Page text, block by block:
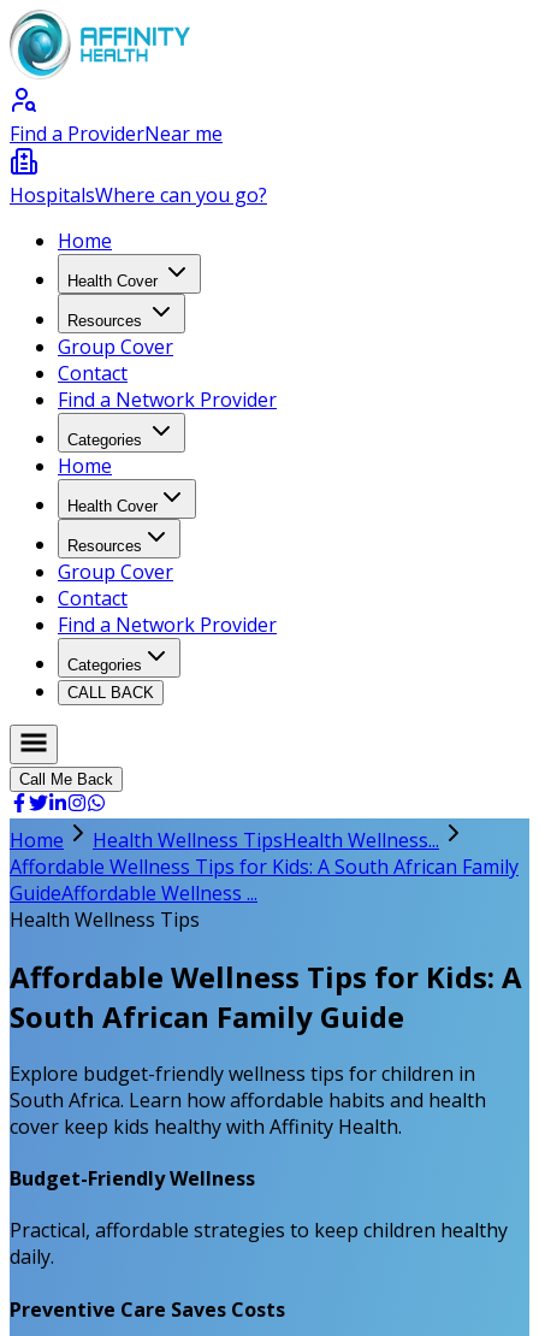
Find a ProviderNear me
HospitalsWhere can you go?
Home
Health Cover
Resources
Group Cover
Contact
Find a Network Provider
Categories
Home
Health Cover
Resources
Group Cover
Contact
Find a Network Provider
Categories
CALL BACK
Call Me Back
Home Health Wellness TipsHealth Wellness...
Affordable Wellness Tips for Kids: A South African Family
GuideAffordable Wellness ...
Health Wellness Tips
Affordable Wellness Tips for Kids: A
South African Family Guide
Explore budget-friendly wellness tips for children in
South Africa. Learn how affordable habits and health
cover keep kids healthy with Affinity Health.
Budget-Friendly Wellness
Practical, affordable strategies to keep children healthy
daily.
Preventive Care Saves Costs